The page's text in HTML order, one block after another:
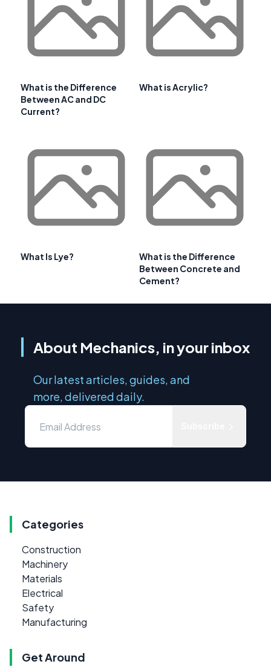
What is the Difference
Between AC and DC
Current?
What is Acrylic?
What Is Lye?
What is the Difference
Between Concrete and
Cement?
About Mechanics, in your inbox
Our latest articles, guides, and
more, delivered daily.
Categories
Construction
Machinery
Materials
Electrical
Safety
Manufacturing
Get Around